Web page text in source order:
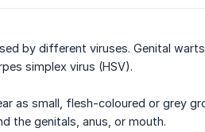
by different viruses. Genital
simplex virus (HSV).
as small, flesh-coloured or grey
the genitals, anus, or mouth.